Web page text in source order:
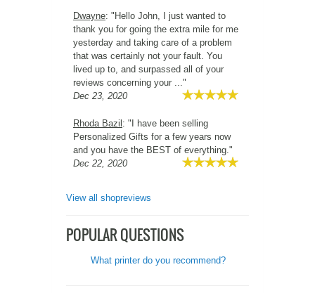
Dwayne: "Hello John, I just wanted to
thank you for going the extra mile for me
yesterday and taking care of a problem
that was certainly not your fault. You
lived up to, and surpassed all of your
reviews concerning your ..."
Dec 23, 2020
Rhoda Bazil: "I have been selling
Personalized Gifts for a few years now
and you have the BEST of everything."
Dec 22, 2020
View all shopreviews
POPULAR QUESTIONS
What printer do you recommend?